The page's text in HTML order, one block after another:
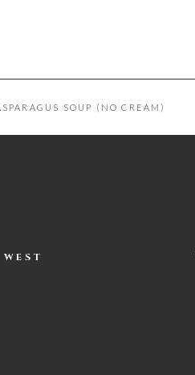
SOUP (NO CREAM)